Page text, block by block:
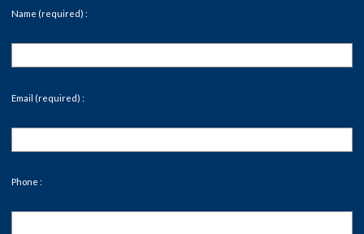
Name (required) :
Email (required) :
Phone :